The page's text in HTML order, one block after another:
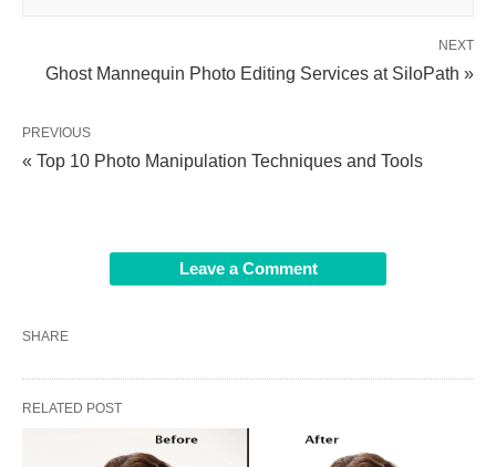
NEXT
Ghost Mannequin Photo Editing Services at SiloPath »
PREVIOUS
« Top 10 Photo Manipulation Techniques and Tools
Leave a Comment
SHARE
RELATED POST